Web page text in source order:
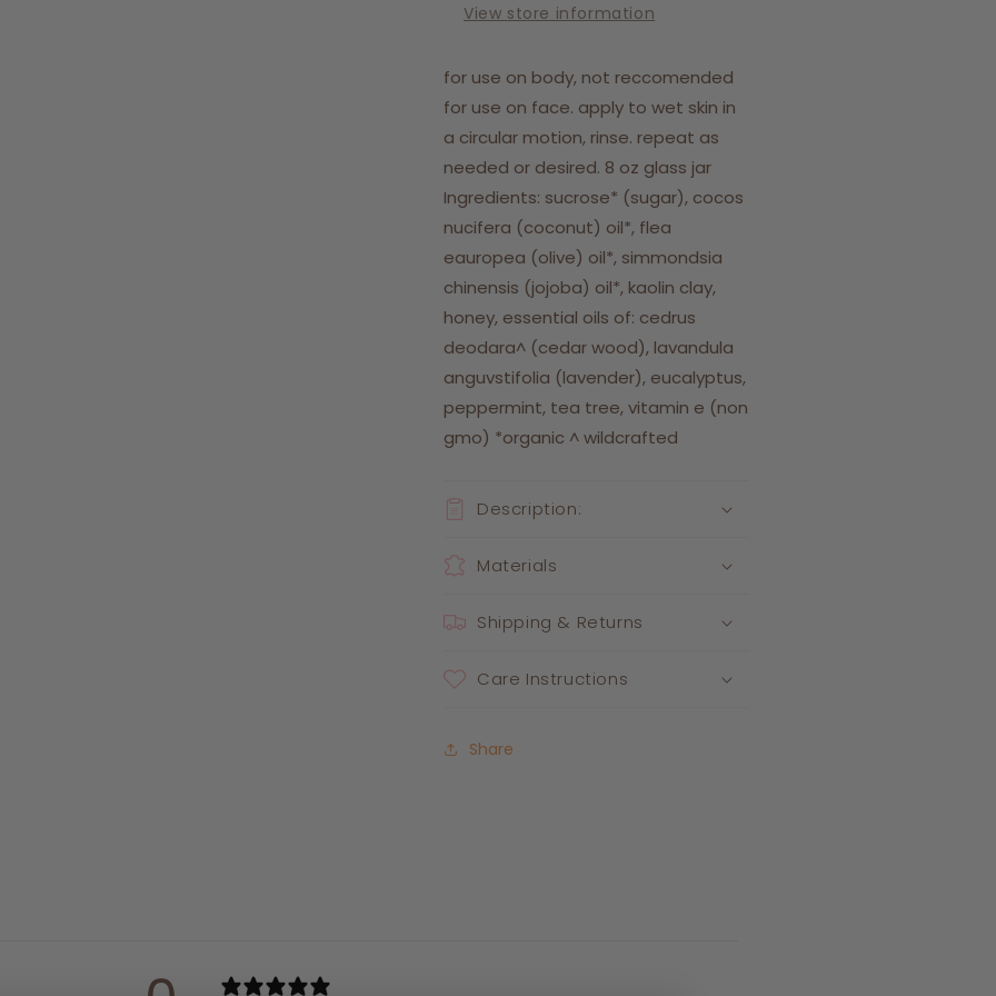
View store information
for use on body, not reccomended
for use on face. apply to wet skin in
a circular motion, rinse. repeat as
needed or desired. 8 oz glass jar
Ingredients: sucrose* (sugar), cocos
nucifera (coconut) oil*, flea
eauropea (olive) oil*, simmondsia
chinensis (jojoba) oil*, kaolin clay,
honey, essential oils of: cedrus
deodara^ (cedar wood), lavandula
anguvstifolia (lavender), eucalyptus,
peppermint, tea tree, vitamin e (non
gmo) *organic ^ wildcrafted
Description:
Materials
Shipping & Returns
Care Instructions
Share